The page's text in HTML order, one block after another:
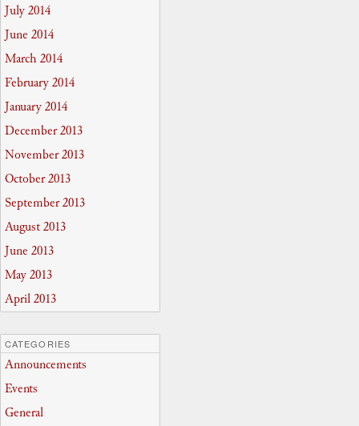
July 2014
June 2014
March 2014
February 2014
January 2014
December 2013
November 2013
October 2013
September 2013
August 2013
June 2013
May 2013
April 2013
CATEGORIES
Announcements
Events
General